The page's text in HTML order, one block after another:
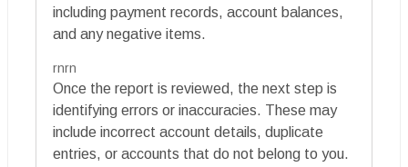
including payment records, account balances,
and any negative items.
rnrn
Once the report is reviewed, the next step is
identifying errors or inaccuracies. These may
include incorrect account details, duplicate
entries, or accounts that do not belong to you.